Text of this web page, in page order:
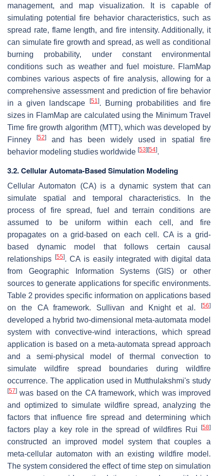
management, and map visualization. It is capable of
simulating potential fire behavior characteristics, such as
spread rate, flame length, and fire intensity. Additionally, it
can simulate fire growth and spread, as well as conditional
burning probability, under constant environmental
conditions such as weather and fuel moisture. FlamMap
combines various aspects of fire analysis, allowing for a
comprehensive assessment and prediction of fire behavior
in a given landscape
[51 ]. Burning probabilities and fire
sizes in FlamMap are calculated using the Minimum Travel
Time fire growth algorithm (MTT), which was developed by
Finney
[52]and has been widely used in spatial fire
behavior modeling studies worldwide [53][54].
3.2. Cellular Automata-Based Simulation Modeling
Cellular Automaton (CA) is a dynamic system that can
simulate spatial and temporal characteristics. In the
process of fire spread, fuel and terrain conditions are
assumed to be uniform within each cell, and fire
propagates on a grid-based on each cell. CA is a grid-
based dynamic model that follows certain causal
relationships [55]. CA is easily integrated with digital data
from Geographic Information Systems (GIS) or other
sources to generate applications for specific environments.
Table 2 provides specific information on applications based
on the CA framework. Sullivan and Knight et al.
[56]
developed a hybrid two-dimensional meta-automata model
system with convective-wind interactions, which spread
application is based on a meta-automata spread approach
and a semi-physical model of thermal convection to
simulate wildfire spread boundaries during wildfire
occurrence. The application used in Mutthulakshmi's study
[57] was based on the CA framework, which was improved
and optimized to simulate wildfire spread, analyzing the
factors that influence fire spread and determining which
factors play a key role in the spread of wildfires Rui [58]
constructed an improved model system that couples a
meta-cellular automaton with an existing wildfire model.
The system considered the effect of time step on simulation